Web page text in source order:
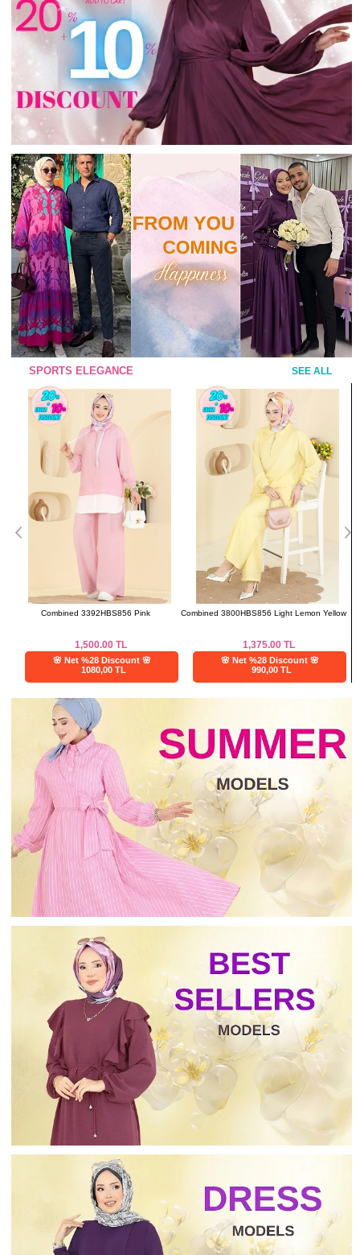
SPORTS ELEGANCE SEE ALL
Combined 3392HBS856 Pink
1,500.00TL
🌸 Net %28 Discount 🌸
1080,00 TL
Combined 3800HBS856 Light Lemon Yellow
1,375.00TL
🌸 Net %28 Discount 🌸
990,00 TL